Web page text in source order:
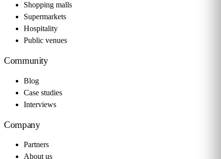
Shopping malls
Supermarkets
Hospitality
Public venues
Community
Blog
Case studies
Interviews
Company
Partners
About us